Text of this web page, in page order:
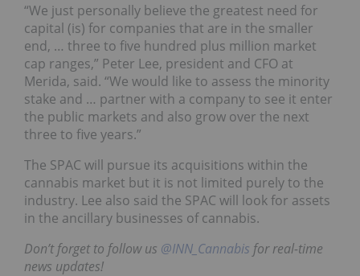
“We just personally believe the greatest need for
capital (is) for companies that are in the smaller
end, … three to five hundred plus million market
cap ranges,” Peter Lee, president and CFO at
Merida, said. “We would like to assess the minority
stake and … partner with a company to see it enter
the public markets and also grow over the next
three to five years.”
The SPAC will pursue its acquisitions within the
cannabis market but it is not limited purely to the
industry. Lee also said the SPAC will look for assets
in the ancillary businesses of cannabis.
Don’t forget to follow us @INN_Cannabis for real-time
news updates!